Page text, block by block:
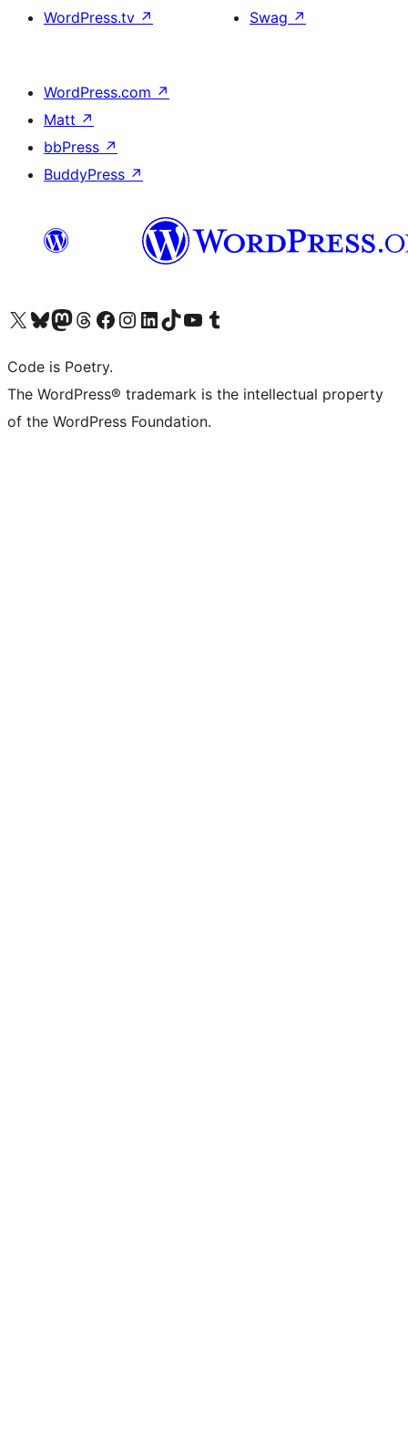
WordPress.tv ↗
Swag ↗
WordPress.com ↗
Matt ↗
bbPress ↗
BuddyPress ↗
Visit our X (formerly Twitter) account
Visit our Bluesky account
Visit our Mastodon account
Visit our Threads account
Visit our Facebook page
Visit our Instagram account
Visit our LinkedIn account
Visit our TikTok account
Visit our YouTube channel
Visit our Tumblr account
Code is Poetry.
The WordPress® trademark is the intellectual property
of the WordPress Foundation.